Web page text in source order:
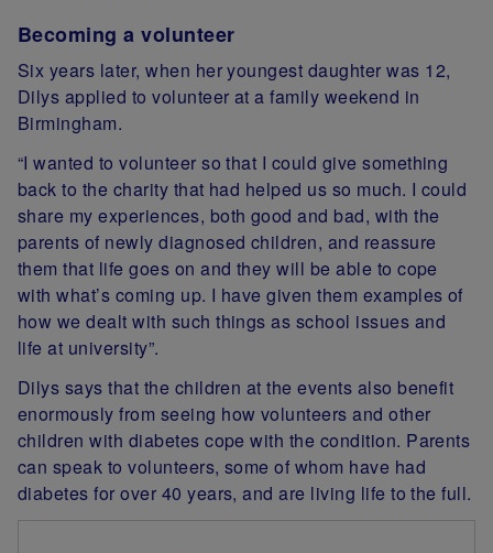
Becoming a volunteer
Six years later, when her youngest daughter was 12,
Dilys applied to volunteer at a family weekend in
Birmingham.
“I wanted to volunteer so that I could give something
back to the charity that had helped us so much. I could
share my experiences, both good and bad, with the
parents of newly diagnosed children, and reassure
them that life goes on and they will be able to cope
with what’s coming up. I have given them examples of
how we dealt with such things as school issues and
life at university”.
Dilys says that the children at the events also benefit
enormously from seeing how volunteers and other
children with diabetes cope with the condition. Parents
can speak to volunteers, some of whom have had
diabetes for over 40 years, and are living life to the full.